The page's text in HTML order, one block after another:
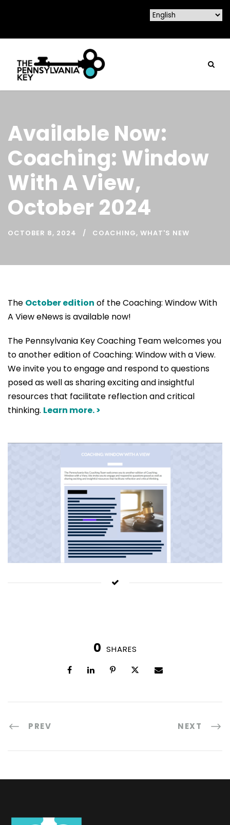
Available Now:
Coaching: Window
With A View,
October 2024
OCTOBER 8, 2024 COACHING, WHAT'S NEW
The October edition of the Coaching: Window With
A View eNews is available now!
The Pennsylvania Key Coaching Team welcomes you
to another edition of Coaching: Window with a View.
We invite you to engage and respond to questions
posed as well as sharing exciting and insightful
resources that facilitate reflection and critical
thinking. Learn more. >
0 SHARES
PREV NEXT